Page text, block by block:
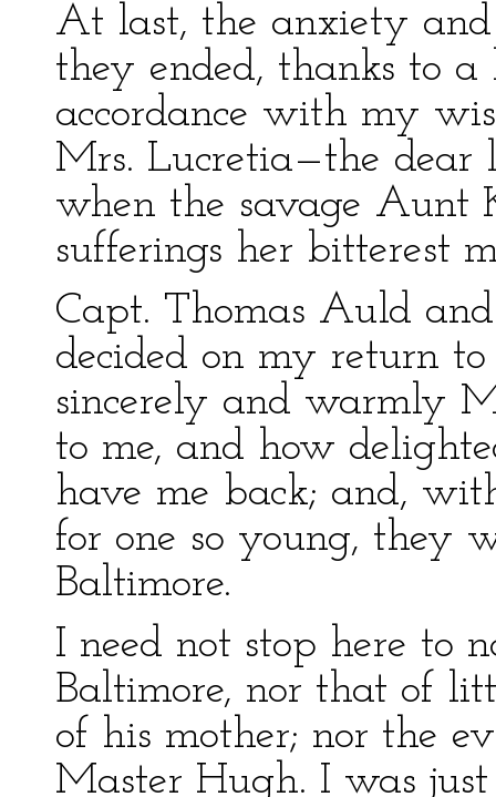
At last, the anxiety and
they ended, thanks to a
accordance with my
Mrs. Lucretia—the dear
when the savage Aunt
sufferings her bitterest
Capt. Thomas Auld
decided on my return
sincerely and warmly
to me, and how
have me back; and,
for one so young, they
Baltimore.
I need not stop here to
Baltimore, nor that of
of his mother; nor the
Master Hugh. I was